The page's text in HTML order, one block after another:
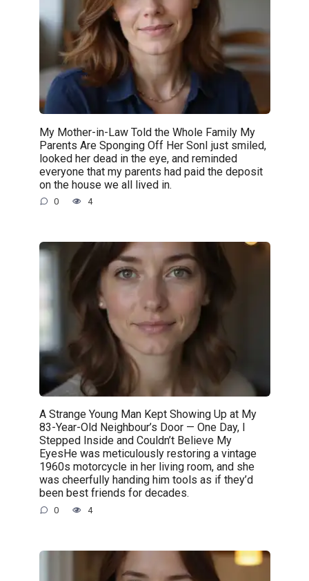
My Mother-in-Law Told the Whole Family My
Parents Are Sponging Off Her SonI just smiled,
looked her dead in the eye, and reminded
everyone that my parents had paid the deposit
on the house we all lived in.
0 4
A Strange Young Man Kept Showing Up at My
83-Year-Old Neighbour’s Door — One Day, I
Stepped Inside and Couldn’t Believe My
EyesHe was meticulously restoring a vintage
1960s motorcycle in her living room, and she
was cheerfully handing him tools as if they’d
been best friends for decades.
0 4